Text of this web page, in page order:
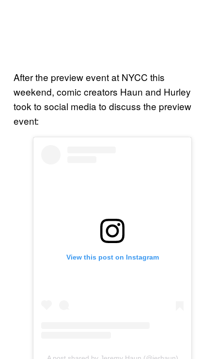
After the preview event at NYCC this
weekend, comic creators Haun and Hurley
took to social media to discuss the preview
event:
View this post on Instagram